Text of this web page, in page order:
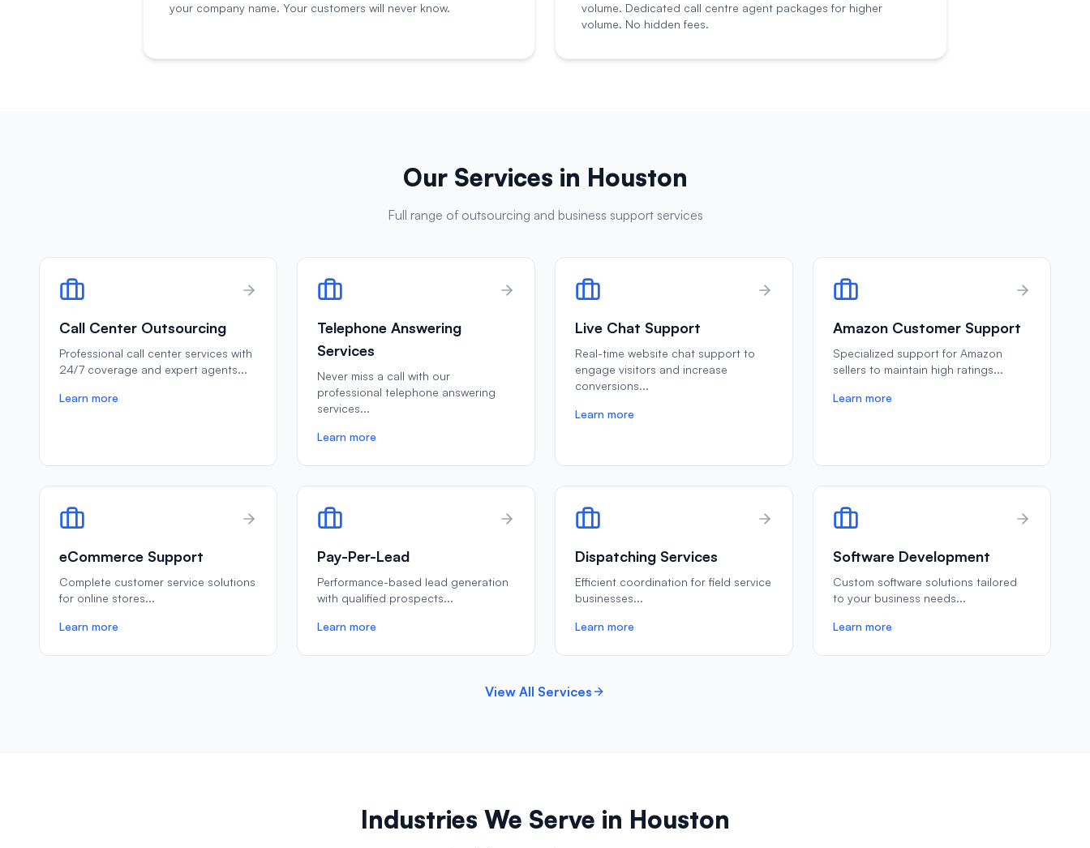
your company name. Your customers will never know.
volume. Dedicated call centre agent packages for higher
volume. No hidden fees.
Our Services in Houston
Full range of outsourcing and business support services
Call Center Outsourcing
Professional call center services with
24/7 coverage and expert agents...
Learn more
Telephone Answering
Services
Never miss a call with our
professional telephone answering
services...
Learn more
Live Chat Support
Real-time website chat support to
engage visitors and increase
conversions...
Learn more
Amazon Customer Support
Specialized support for Amazon
sellers to maintain high ratings...
Learn more
eCommerce Support
Complete customer service solutions
for online stores...
Learn more
Pay-Per-Lead
Performance-based lead generation
with qualified prospects...
Learn more
Dispatching Services
Efficient coordination for field service
businesses...
Learn more
Software Development
Custom software solutions tailored
to your business needs...
Learn more
View All Services
Industries We Serve in Houston